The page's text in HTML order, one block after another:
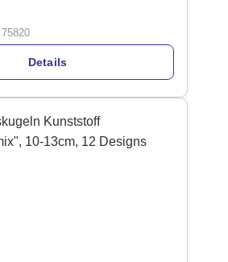
75820
Details